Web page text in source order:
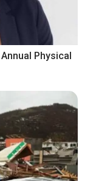
Physical